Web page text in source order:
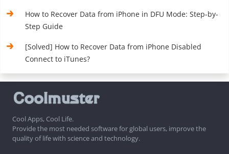
How to Recover Data from iPhone in DFU Mode: Step-by-
Step Guide
[Solved] How to Recover Data from iPhone Disabled
Connect to iTunes?
Cool Apps, Cool Life.
Provide the most needed software for global users, improve the
quality of life with science and technology.